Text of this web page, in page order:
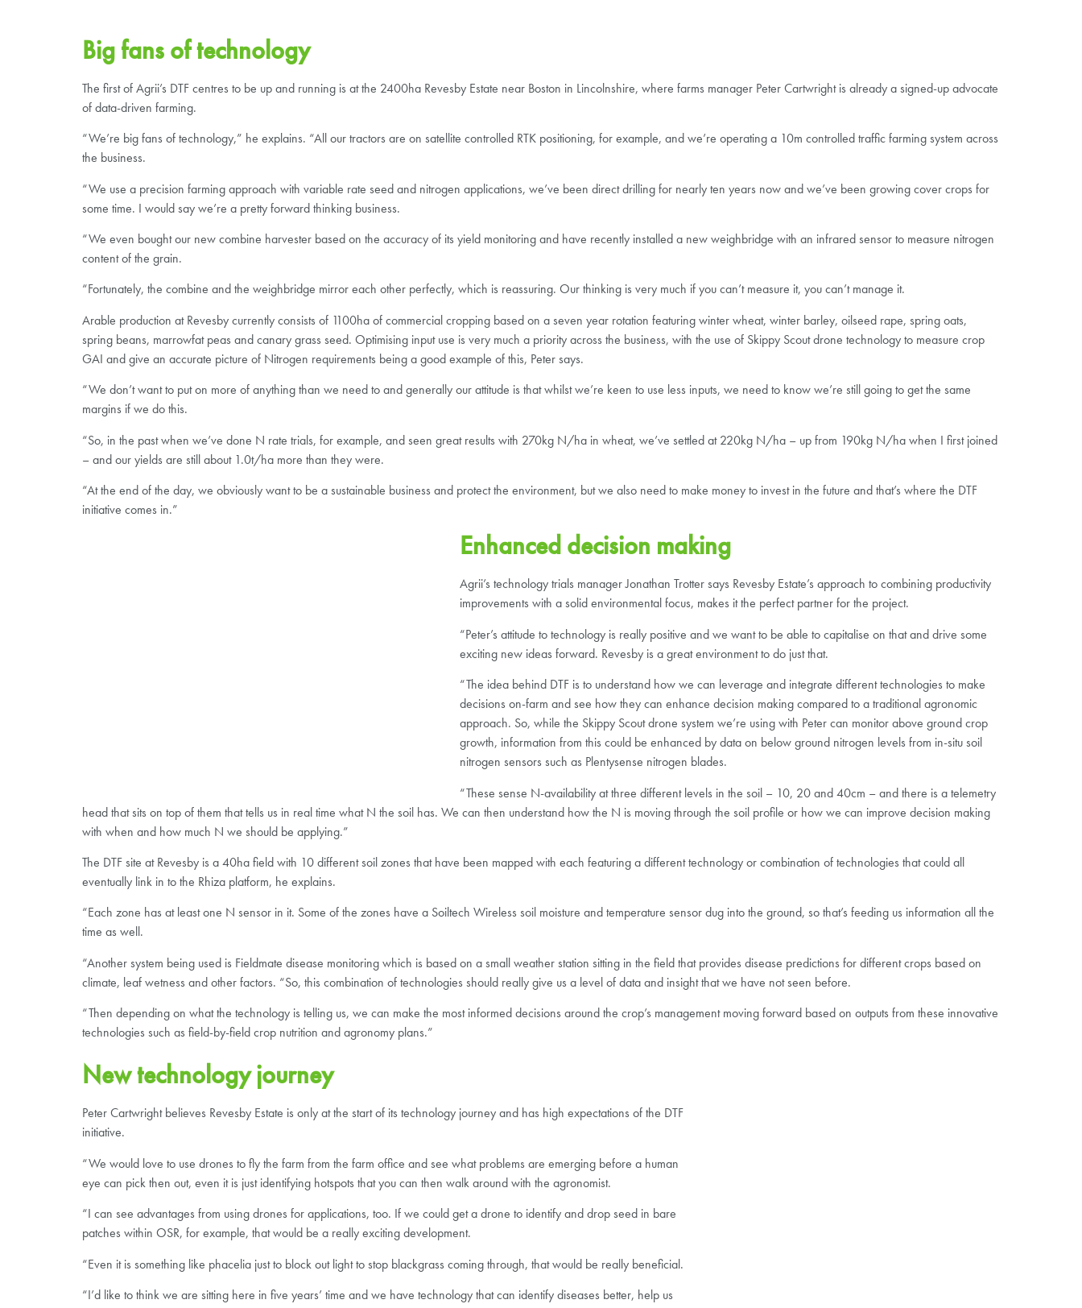
Big fans of technology
The first of Agrii’s DTF centres to be up and running is at the 2400ha Revesby Estate near Boston in Lincolnshire, where farms manager Peter Cartwright is already a signed-up advocate
of data-driven farming.
“We’re big fans of technology,” he explains. “All our tractors are on satellite controlled RTK positioning, for example, and we’re operating a 10m controlled traffic farming system across
the business.
“We use a precision farming approach with variable rate seed and nitrogen applications, we’ve been direct drilling for nearly ten years now and we’ve been growing cover crops for
some time. I would say we’re a pretty forward thinking business.
“We even bought our new combine harvester based on the accuracy of its yield monitoring and have recently installed a new weighbridge with an infrared sensor to measure nitrogen
content of the grain.
“Fortunately, the combine and the weighbridge mirror each other perfectly, which is reassuring. Our thinking is very much if you can’t measure it, you can’t manage it.
Arable production at Revesby currently consists of 1100ha of commercial cropping based on a seven year rotation featuring winter wheat, winter barley, oilseed rape, spring oats,
spring beans, marrowfat peas and canary grass seed. Optimising input use is very much a priority across the business, with the use of Skippy Scout drone technology to measure crop
GAI and give an accurate picture of Nitrogen requirements being a good example of this, Peter says.
“We don’t want to put on more of anything than we need to and generally our attitude is that whilst we’re keen to use less inputs, we need to know we’re still going to get the same
margins if we do this.
“So, in the past when we’ve done N rate trials, for example, and seen great results with 270kg N/ha in wheat, we’ve settled at 220kg N/ha – up from 190kg N/ha when I first joined
– and our yields are still about 1.0t/ha more than they were.
“At the end of the day, we obviously want to be a sustainable business and protect the environment, but we also need to make money to invest in the future and that’s where the DTF
initiative comes in.”
Enhanced decision making
Agrii’s technology trials manager Jonathan Trotter says Revesby Estate’s approach to combining productivity
improvements with a solid environmental focus, makes it the perfect partner for the project.
“Peter’s attitude to technology is really positive and we want to be able to capitalise on that and drive some
exciting new ideas forward. Revesby is a great environment to do just that.
“The idea behind DTF is to understand how we can leverage and integrate different technologies to make
decisions on-farm and see how they can enhance decision making compared to a traditional agronomic
approach. So, while the Skippy Scout drone system we’re using with Peter can monitor above ground crop
growth, information from this could be enhanced by data on below ground nitrogen levels from in-situ soil
nitrogen sensors such as Plentysense nitrogen blades.
“These sense N-availability at three different levels in the soil – 10, 20 and 40cm – and there is a telemetry
head that sits on top of them that tells us in real time what N the soil has. We can then understand how the N is moving through the soil profile or how we can improve decision making
with when and how much N we should be applying.”
The DTF site at Revesby is a 40ha field with 10 different soil zones that have been mapped with each featuring a different technology or combination of technologies that could all
eventually link in to the Rhiza platform, he explains.
“Each zone has at least one N sensor in it. Some of the zones have a Soiltech Wireless soil moisture and temperature sensor dug into the ground, so that’s feeding us information all the
time as well.
“Another system being used is Fieldmate disease monitoring which is based on a small weather station sitting in the field that provides disease predictions for different crops based on
climate, leaf wetness and other factors. “So, this combination of technologies should really give us a level of data and insight that we have not seen before.
“Then depending on what the technology is telling us, we can make the most informed decisions around the crop’s management moving forward based on outputs from these innovative
technologies such as field-by-field crop nutrition and agronomy plans.”
New technology journey
Peter Cartwright believes Revesby Estate is only at the start of its technology journey and has high expectations of the DTF
initiative.
“We would love to use drones to fly the farm from the farm office and see what problems are emerging before a human
eye can pick then out, even it is just identifying hotspots that you can then walk around with the agronomist.
“I can see advantages from using drones for applications, too. If we could get a drone to identify and drop seed in bare
patches within OSR, for example, that would be a really exciting development.
“Even it is something like phacelia just to block out light to stop blackgrass coming through, that would be really beneficial.
“I’d like to think we are sitting here in five years’ time and we have technology that can identify diseases better, help us